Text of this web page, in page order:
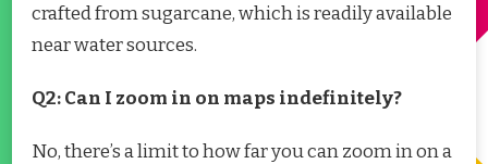
crafted from sugarcane, which is readily available
near water sources.
Q2: Can I zoom in on maps indefinitely?
No, there’s a limit to how far you can zoom in on a